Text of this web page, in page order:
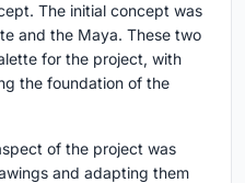
The initial concept was
and the Maya. These two
for the project, with
the foundation of the
of the project was
and adapting them